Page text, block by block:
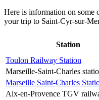
Here is information on some
your trip to Saint-Cyr-sur-
Station
Toulon Railway Station
Marseille-Saint-Charles
Marseille Saint-Charles
Aix-en-Provence TGV